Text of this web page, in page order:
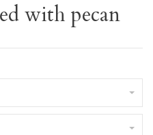
with pecan